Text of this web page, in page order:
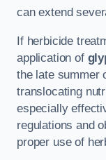
can extend
If herbicide
application of
the late summer
translocating
especially
regulations and
proper use of